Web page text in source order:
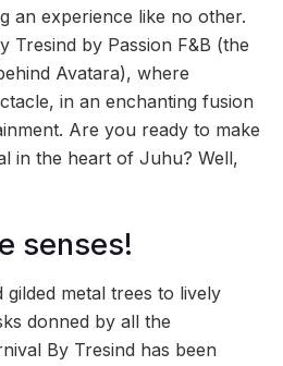
an experience like no other.
Tresind by Passion F&B (the
Avatara), where
in an enchanting fusion
Are you ready to make
in the heart of Juhu? Well,
senses!
metal trees to lively
donned by all the
By Tresind has been